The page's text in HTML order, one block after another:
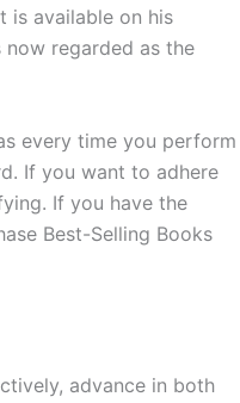
is available on his
regarded as the
every time you perform
If you want to adhere
If you have the
Best-Selling Books
advance in both